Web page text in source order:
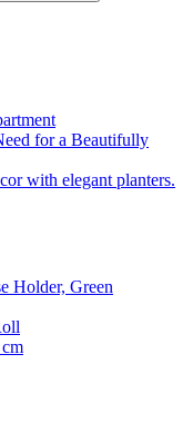
for a Beautifully
with elegant planters.
Holder, Green